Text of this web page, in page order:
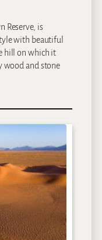
Reserve, is
with beautiful
hill on which it
wood and stone